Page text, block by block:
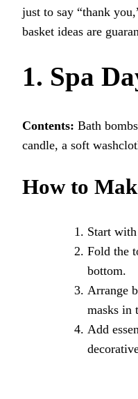
just to say “thank
basket ideas are
1. Spa
Contents: Bath
candle, a soft
How to
Start
Fold the
bottom.
Arrange
masks in
Add